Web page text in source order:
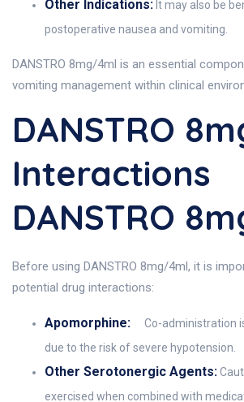
Other Indications: It may also be
postoperative nausea and vomiting.
DANSTRO 8mg/4ml is an essential
vomiting management within clinical
DANSTRO
Interactions
DANSTRO
Before using DANSTRO 8mg/4ml, it is
potential drug interactions:
Apomorphine:
Co-administration
due to the risk of severe hypotension.
Other Serotonergic Agents:
exercised when combined with